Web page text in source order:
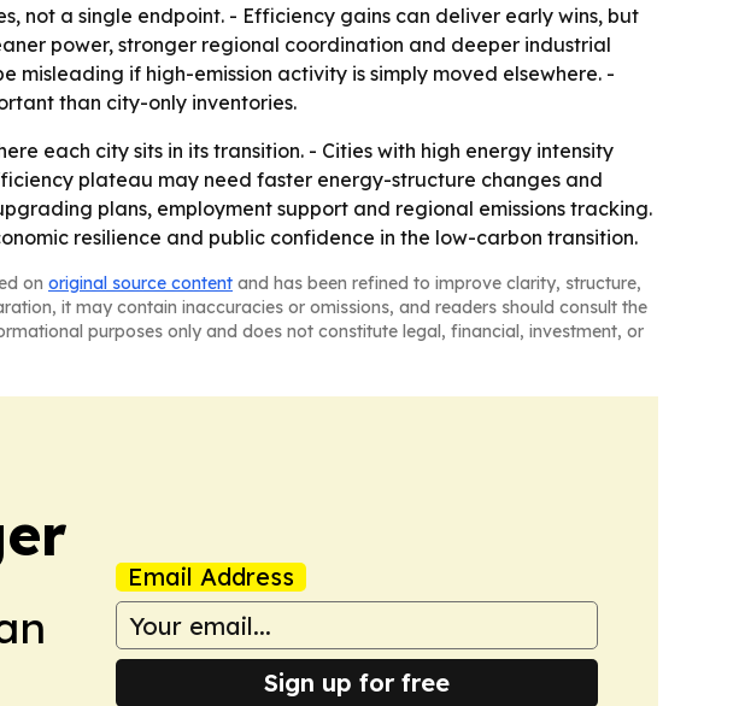
not a single endpoint. - Efficiency gains can deliver early wins, but
power, stronger regional coordination and deeper industrial
misleading if high-emission activity is simply moved elsewhere. -
than city-only inventories.
each city sits in its transition. - Cities with high energy intensity
plateau may need faster energy-structure changes and
plans, employment support and regional emissions tracking.
resilience and public confidence in the low-carbon transition.
on original source content and has been refined to improve clarity, structure,
it may contain inaccuracies or omissions, and readers should consult the
purposes only and does not constitute legal, financial, investment, or
Email Address
Sign up for free